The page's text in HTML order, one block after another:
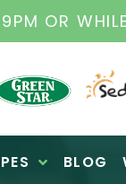
OPERATED
BLOG